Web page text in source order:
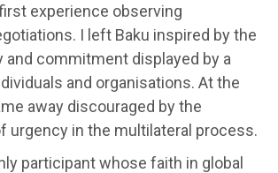
experience observing
I left Baku inspired by the
and commitment displayed by a
and organisations. At the
away discouraged by the
urgency in the multilateral process.
participant whose faith in global